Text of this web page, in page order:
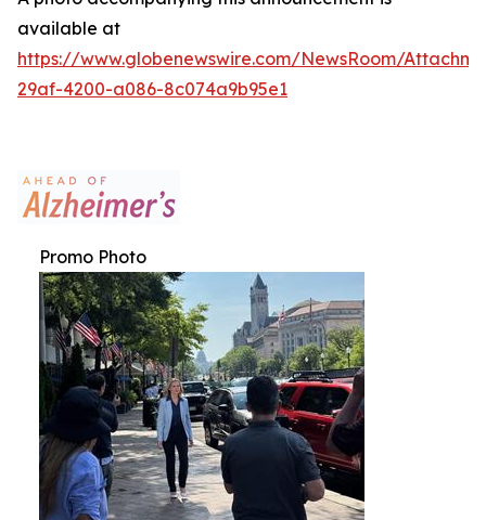
available at
https://www.globenewswire.com/NewsRoom/
29af-4200-a086-8c074a9b95e1
Promo Photo